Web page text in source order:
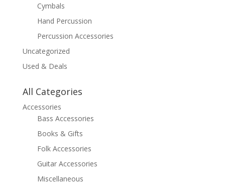
Cymbals
Hand Percussion
Percussion Accessories
Uncategorized
Used & Deals
All Categories
Accessories
Bass Accessories
Books & Gifts
Folk Accessories
Guitar Accessories
Miscellaneous